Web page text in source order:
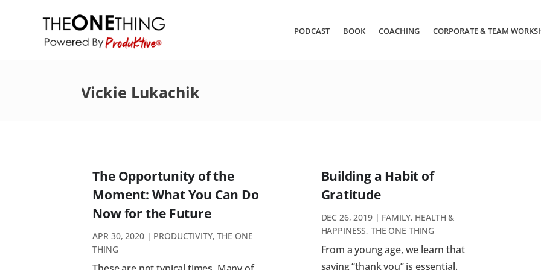
PODCAST BOOK COACHING CORPORATE & TEAM
Vickie Lukachik
The Opportunity of the
Moment: What You Can Do
Now for the Future
APR 30, 2020| PRODUCTIVITY,THE ONE
THING
Building a Habit of
Gratitude
DEC 26, 2019| FAMILY, HEALTH &
HAPPINESS, THE ONE THING
From a young age, we learn that
saying “thank you” is essential.